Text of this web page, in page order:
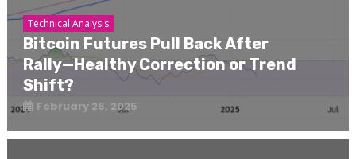
Technical Analysis
Bitcoin Futures Pull Back After
Rally—Healthy Correction or Trend
Shift?
February 26, 2025